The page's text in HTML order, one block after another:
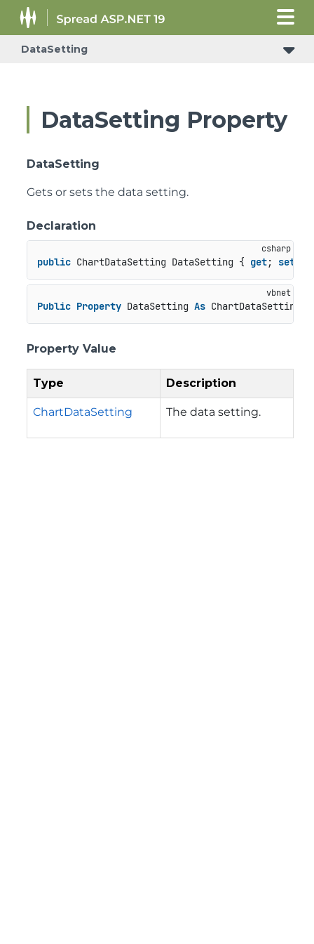
DataSetting
DataSetting Property
DataSetting
Gets or sets the data setting.
Declaration
public ChartDataSetting DataSetting { get; set
Public Property DataSetting As ChartDataSetting
Property Value
Type Description
ChartDataSetting The data setting.